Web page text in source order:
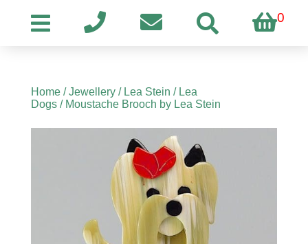
0
Home/Jewellery/ Lea Stein / Lea
Dogs/ Moustache Brooch by Lea Stein